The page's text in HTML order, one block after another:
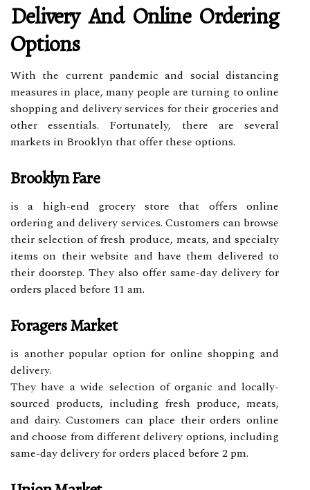
Delivery And Online Ordering
Options
With the current pandemic and social distancing
measures in place, many people are turning to online
shopping and delivery services for their groceries and
other essentials. Fortunately, there are several
markets in Brooklyn that offer these options.
Brooklyn Fare
is a high-end grocery store that offers online
ordering and delivery services. Customers can browse
their selection of fresh produce, meats, and specialty
items on their website and have them delivered to
their doorstep. They also offer same-day delivery for
orders placed before 11 am.
Foragers Market
is another popular option for online shopping and
delivery.
They have a wide selection of organic and locally-
sourced products, including fresh produce, meats,
and dairy. Customers can place their orders online
and choose from different delivery options, including
same-day delivery for orders placed before 2 pm.